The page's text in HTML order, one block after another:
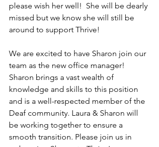
please wish her well!  She will be dearly
missed but we know she will still be
around to support Thrive!
We are excited to have Sharon join our
team as the new office manager!
Sharon brings a vast wealth of
knowledge and skills to this position
and is a well-respected member of the
Deaf community. Laura & Sharon will
be working together to ensure a
smooth transition. Please join us in